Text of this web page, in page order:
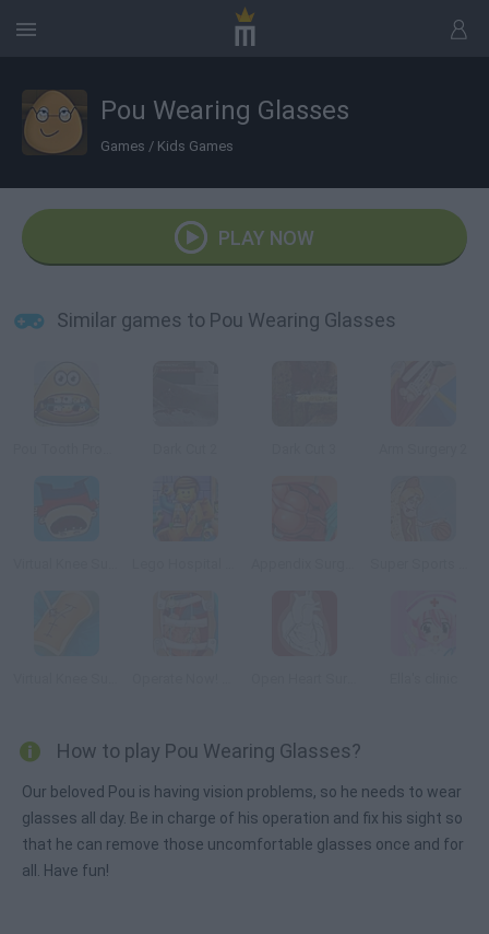
Pou Wearing Glasses
Games / Kids Games
PLAY NOW
Similar games to Pou Wearing Glasses
How to play Pou Wearing Glasses?
Our beloved Pou is having vision problems, so he needs to wear
glasses all day. Be in charge of his operation and fix his sight so
that he can remove those uncomfortable glasses once and for
all. Have fun!